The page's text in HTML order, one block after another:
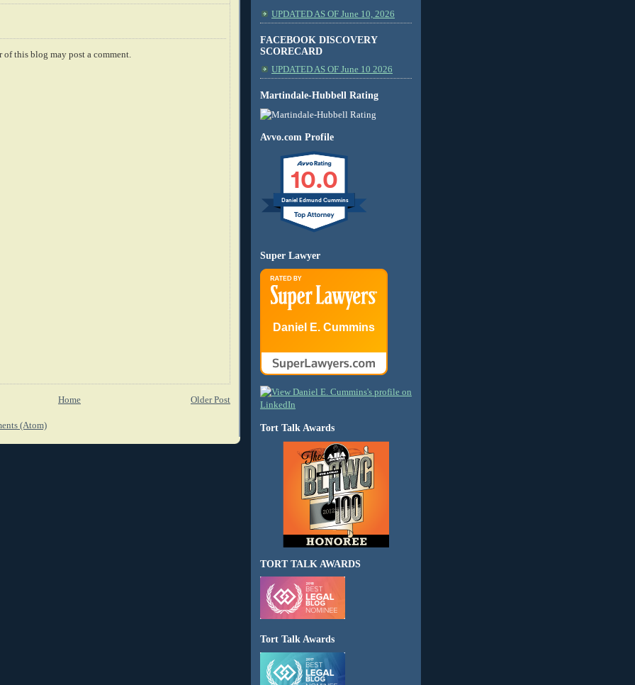
of this blog may post a comment.
Older Post
Home
(Atom)
UPDATED AS OF June 10, 2026
FACEBOOK DISCOVERY
SCORECARD
UPDATED AS OF June 10 2026
Martindale-Hubbell Rating
Avvo.com Profile
10.0
Daniel Edmund Cummins
Super Lawyer
Daniel E. Cummins
Tort Talk Awards
TORT TALK AWARDS
Tort Talk Awards